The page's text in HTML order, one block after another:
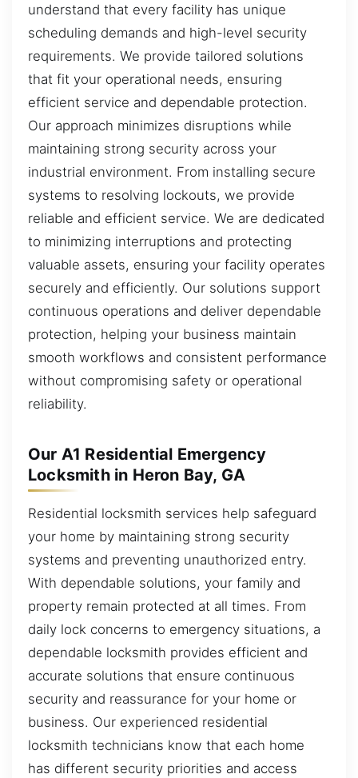
understand that every facility has unique
scheduling demands and high-level security
requirements. We provide tailored solutions
that fit your operational needs, ensuring
efficient service and dependable protection.
Our approach minimizes disruptions while
maintaining strong security across your
industrial environment. From installing secure
systems to resolving lockouts, we provide
reliable and efficient service. We are dedicated
to minimizing interruptions and protecting
valuable assets, ensuring your facility operates
securely and efficiently. Our solutions support
continuous operations and deliver dependable
protection, helping your business maintain
smooth workflows and consistent performance
without compromising safety or operational
reliability.
Our A1 Residential Emergency
Locksmith in Heron Bay, GA
Residential locksmith services help safeguard
your home by maintaining strong security
systems and preventing unauthorized entry.
With dependable solutions, your family and
property remain protected at all times. From
daily lock concerns to emergency situations, a
dependable locksmith provides efficient and
accurate solutions that ensure continuous
security and reassurance for your home or
business. Our experienced residential
locksmith technicians know that each home
has different security priorities and access